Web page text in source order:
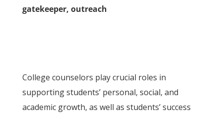
gatekeeper, outreach
College counselors play crucial roles in
supporting students’ personal, social, and
academic growth, as well as students’ success